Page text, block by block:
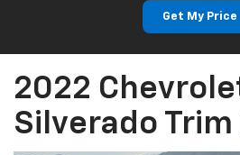
Get My Price
2022
Silverado Trim